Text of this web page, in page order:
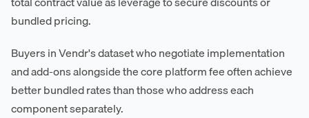
bundled pricing.
Buyers in Vendr's dataset who negotiate implementation
and add-ons alongside the core platform fee often achieve
better bundled rates than those who address each
component separately.